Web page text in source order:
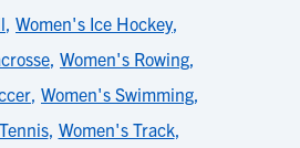
, Women's Ice Hockey,
, Women's Rowing,
, Women's Swimming,
, Women's Track,